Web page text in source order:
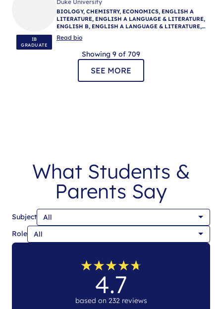
IB
GRADUATE
Duke University
BIOLOGY, CHEMISTRY, ECONOMICS, ENGLISH A
LITERATURE, ENGLISH A LANGUAGE & LITERATURE,
ENGLISH B, ENGLISH A LANGUAGE & LITERATURE,
ENGLISH A LANGUAGE & LITERATURE, IB
MENTORING
Read bio
Showing 9 of 709
SEE MORE
What Students &
Parents Say
Subject
Role
★★★★★
★★★★★
4.7
based on 232 reviews